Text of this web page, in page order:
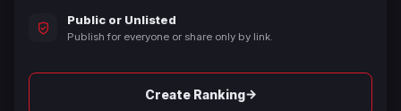
Public or Unlisted
Publish for everyone or share only by link.
Create Ranking→